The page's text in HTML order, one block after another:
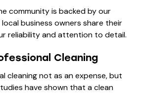
community is backed by our
local business owners share their
reliability and attention to detail.
Cleaning
cleaning not as an expense, but
have shown that a clean